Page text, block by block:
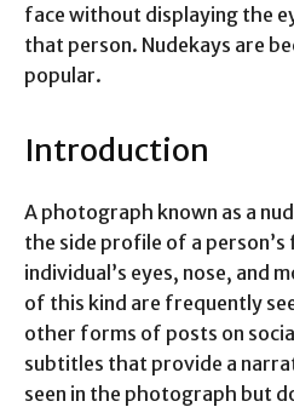
face without displaying the
that person. Nudekays are
popular.
Introduction
A photograph known as a
the side profile of a
individual’s eyes, nose, and
of this kind are frequently
other forms of posts on
subtitles that provide a
seen in the photograph but